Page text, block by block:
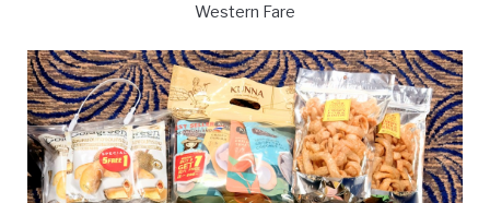
Western Fare